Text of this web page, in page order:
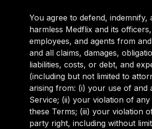
You agree to defend, indemnify,
harmless Medflix and its
employees, and agents from
and all claims, damages,
liabilities, costs, or debt, and
(including but not limited to
arising from: (i) your use of and
Service; (ii) your violation of
these Terms; (iii) your violation
party right, including without